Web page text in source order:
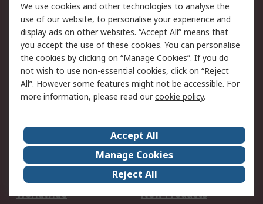
Legal
Cookie Policy
Email Security
Privacy Policy -
Updated
Website Terms
Terms and Conditions
of Sale
About Us
Careers
Corporate Group
Events
ESG
Our Certifications
Worldwide
New Products
We use cookies and other technologies to analyse the
use of our website, to personalise your experience and
display ads on other websites. “Accept All” means that
you accept the use of these cookies. You can personalise
the cookies by clicking on “Manage Cookies”. If you do
not wish to use non-essential cookies, click on “Reject
All”. However some features might not be accessible. For
more information, please read ourcookie policy.
Accept All
Manage Cookies
Reject All